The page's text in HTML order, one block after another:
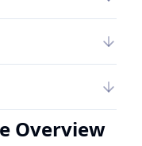
Overview